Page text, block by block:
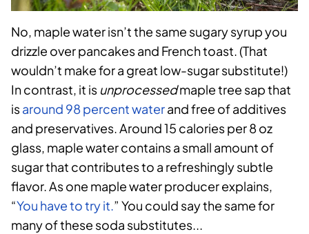
No, maple water isn’t the same sugary syrup you
drizzle over pancakes and French toast. (That
wouldn’t make for a great low-sugar substitute!)
In contrast, it is unprocessedmaple tree sap that
isaround 98 percent waterand free of additives
and preservatives. Around 15 calories per 8 oz
glass, maple water contains a small amount of
sugar that contributes to a refreshingly subtle
flavor. As one maple water producer explains,
“You have to try it.” You could say the same for
many of these soda substitutes...